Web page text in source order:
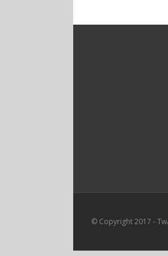
© Copyright 2017 -